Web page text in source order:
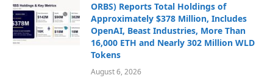
ORBS) Reports Total Holdings of
Approximately $378 Million, Includes
OpenAI, Beast Industries, More Than
16,000 ETH and Nearly 302 Million WLD
Tokens
August 6, 2026